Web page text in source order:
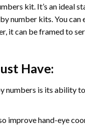
kit. It’s an ideal
number kits. You
it can be framed to
Have:
is its ability to
improve hand-eye